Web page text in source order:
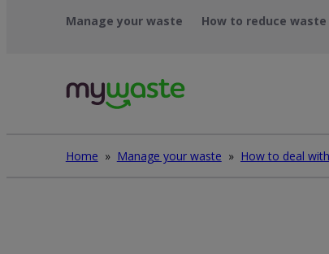
Manage your waste How to reduce waste
Home » Manage your waste »